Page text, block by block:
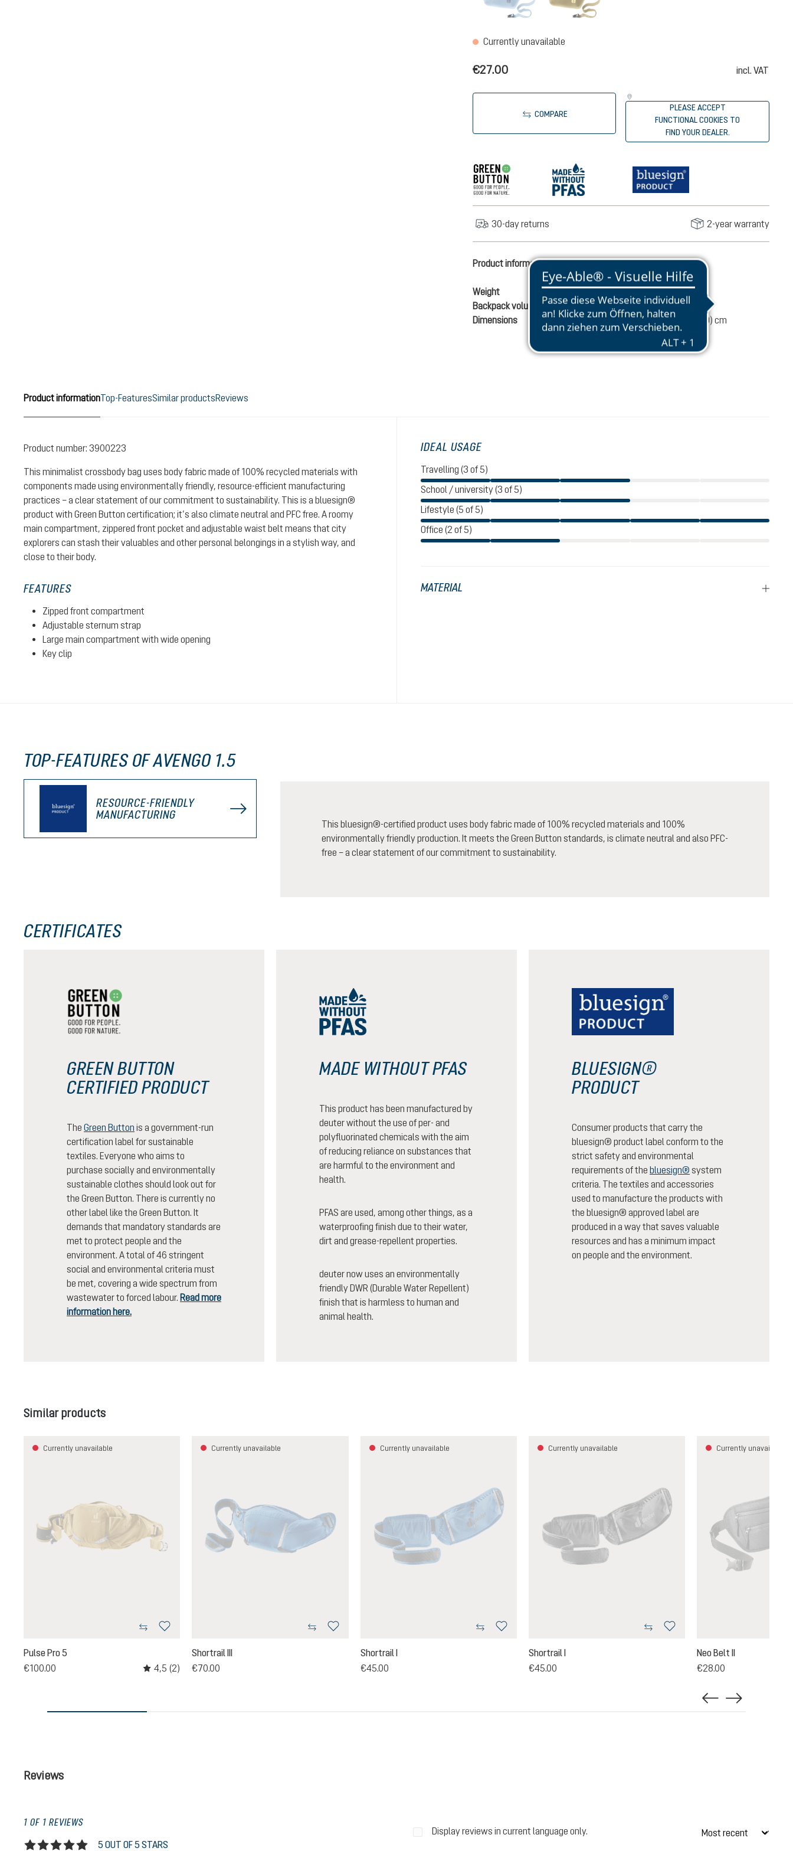
Currently unavailable
€27.00 incl. VAT
COMPARE
PLEASE ACCEPT
FUNCTIONAL COOKIES TO
FIND YOUR DEALER.
30-day returns 2-year warranty
Product information
Weight
110 g
Backpack volume
2 liters
Dimensions
14 / 29 / 7 (L x W x D) cm
Product informationTop-FeaturesSimilar productsReviews
Product number: 3900223
This minimalist crossbody bag uses body fabric made of 100% recycled materials with
components made using environmentally friendly, resource-efficient manufacturing
practices – a clear statement of our commitment to sustainability. This is a bluesign®
product with Green Button certification; it’s also climate neutral and PFC free. A roomy
main compartment, zippered front pocket and adjustable waist belt means that city
explorers can stash their valuables and other personal belongings in a stylish way, and
close to their body.
FEATURES
Zipped front compartment
Adjustable sternum strap
Large main compartment with wide opening
Key clip
IDEAL USAGE
Travelling (3 of 5)
School / university (3 of 5)
Lifestyle (5 of 5)
Office (2 of 5)
MATERIAL
TOP-FEATURES OF AVENGO 1.5
RESOURCE-FRIENDLY
MANUFACTURING
This bluesign®-certified product uses body fabric made of 100% recycled materials and 100%
environmentally friendly production. It meets the Green Button standards, is climate neutral and also PFC-
free – a clear statement of our commitment to sustainability.
CERTIFICATES
GREEN BUTTON
CERTIFIED PRODUCT
The Green Button is a government-run
certification label for sustainable
textiles. Everyone who aims to
purchase socially and environmentally
sustainable clothes should look out for
the Green Button. There is currently no
other label like the Green Button. It
demands that mandatory standards are
met to protect people and the
environment. A total of 46 stringent
social and environmental criteria must
be met, covering a wide spectrum from
wastewater to forced labour. Read more
information here.
MADE WITHOUT PFAS
This product has been manufactured by
deuter without the use of per- and
polyfluorinated chemicals with the aim
of reducing reliance on substances that
are harmful to the environment and
health.
PFAS are used, among other things, as a
waterproofing finish due to their water,
dirt and grease-repellent properties.
deuter now uses an environmentally
friendly DWR (Durable Water Repellent)
finish that is harmless to human and
animal health.
BLUESIGN®
PRODUCT
Consumer products that carry the
bluesign® product label conform to the
strict safety and environmental
requirements of the bluesign® system
criteria. The textiles and accessories
used to manufacture the products with
the bluesign® approved label are
produced in a way that saves valuable
resources and has a minimum impact
on people and the environment.
Skip product gallery
Similar products
Currently unavailable
Pulse Pro 5
€100.00
Average rating of 4.5 out of 5 stars
4,5 (2)
Currently unavailable
Shortrail III
€70.00
Currently unavailable
Shortrail I
€45.00
Currently unavailable
Shortrail I
€45.00
Currently unavailable
Neo Belt II
€28.00
Reviews
1 OF 1 REVIEWS
5 OUT OF 5 STARS
Display reviews in current language only.